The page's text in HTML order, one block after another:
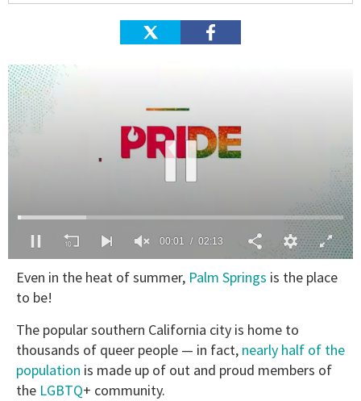
minutes,
seconds
00:02 02:13
Even in the heat of summer, Palm Springs is the place
to be!
The popular southern California city is home to
thousands of queer people — in fact, nearly half of the
population is made up of out and proud members of
the LGBTQ+ community.